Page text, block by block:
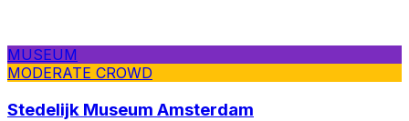
MUSEUM
MODERATE CROWD
Stedelijk Museum Amsterdam